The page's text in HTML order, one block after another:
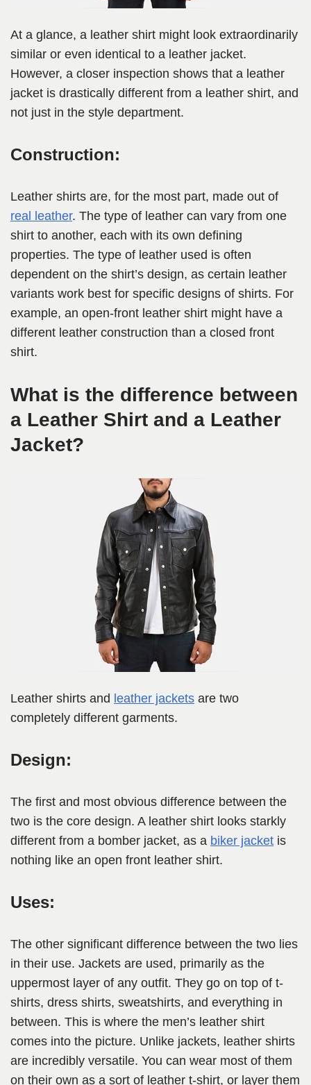
At a glance, a leather shirt might look extraordinarily
similar or even identical to a leather jacket.
However, a closer inspection shows that a leather
jacket is drastically different from a leather shirt, and
not just in the style department.
Construction:
Leather shirts are, for the most part, made out of
real leather. The type of leather can vary from one
shirt to another, each with its own defining
properties. The type of leather used is often
dependent on the shirt’s design, as certain leather
variants work best for specific designs of shirts. For
example, an open-front leather shirt might have a
different leather construction than a closed front
shirt.
What is the difference between
a Leather Shirt and a Leather
Jacket?
Leather shirts and leather jackets are two
completely different garments.
Design:
The first and most obvious difference between the
two is the core design. A leather shirt looks starkly
different from a bomber jacket, as a biker jacket is
nothing like an open front leather shirt.
Uses:
The other significant difference between the two lies
in their use. Jackets are used, primarily as the
uppermost layer of any outfit. They go on top of t-
shirts, dress shirts, sweatshirts, and everything in
between. This is where the men’s leather shirt
comes into the picture. Unlike jackets, leather shirts
are incredibly versatile. You can wear most of them
on their own as a sort of leather t-shirt, or layer them